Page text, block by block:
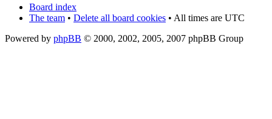
Board index
The team • Delete all board cookies • All times are UTC
Powered by phpBB © 2000, 2002, 2005, 2007 phpBB Group